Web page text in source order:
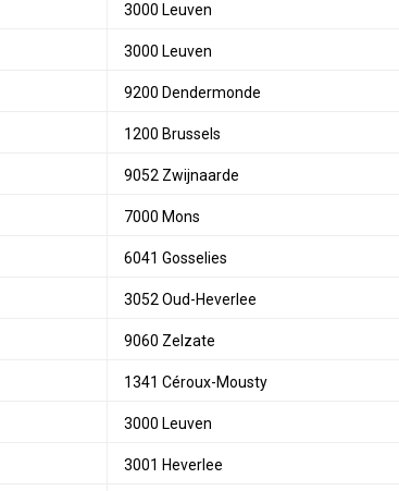
3000 Leuven
3000 Leuven
9200 Dendermonde
1200 Brussels
9052 Zwijnaarde
7000 Mons
6041 Gosselies
3052 Oud-Heverlee
9060 Zelzate
1341 Céroux-Mousty
3000 Leuven
3001 Heverlee